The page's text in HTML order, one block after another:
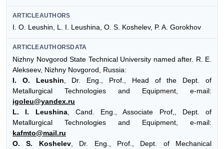
ARTICLEAUTHORS
I. O. Leushin, L. I. Leushina, O. S. Koshelev, P. A. Gorokhov
ARTICLEAUTHORSDATA
Nizhny Novgorod State Technical University named after. R. E.
Alekseev, Nizhny Novgorod, Russia:
I. O. Leushin , Dr. Eng., Prof., Head of the Dept. of
Metallurgical Technologies and Equipment, e-mail:
igoleu@yandex.ru
L. I. Leushina, Cand. Eng., Associate Prof,, Dept. of
Metallurgical Technologies and Equipment, e-mail:
kafmto@mail.ru
O. S. Koshelev, Dr. Eng., Prof., Dept. of Mechanical